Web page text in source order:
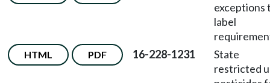
exceptions
label
HTML PDF 16-228-1231
State
restricted